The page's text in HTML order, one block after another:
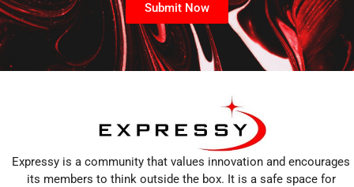
Submit Now
Expressy is a community that values innovation and encourages
its members to think outside the box. It is a safe space for